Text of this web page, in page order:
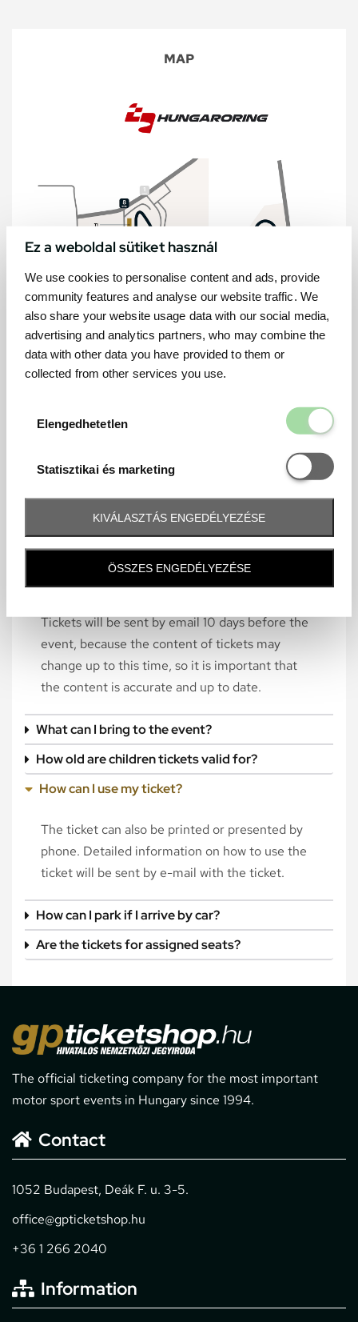
Ez a weboldal sütiket használ
We use cookies to personalise content and ads, provide
community features and analyse our website traffic. We
also share your website usage data with our social media,
advertising and analytics partners, who may combine the
data with other data you have provided to them or
collected from other services you use.
Elengedhetetlen
Statisztikai és marketing
Statisztikai
KIVÁLASZTÁS ENGEDÉLYEZÉSE
ÖSSZES ENGEDÉLYEZÉSE
MAP
Frequently asked question
Tickets will be sent by email 10 days before the
event, because the content of tickets may
change up to this time, so it is important that
the content is accurate and up to date.
What can I bring to the event?
How old are children tickets valid for?
How can I use my ticket?
The ticket can also be printed or presented by
phone. Detailed information on how to use the
ticket will be sent by e-mail with the ticket.
How can I park if I arrive by car?
Are the tickets for assigned seats?
The official ticketing company for the most important
motor sport events in Hungary since 1994.
Contact
1052 Budapest, Deák F. u. 3-5.
office@gpticketshop.hu
+36 1 266 2040
Information